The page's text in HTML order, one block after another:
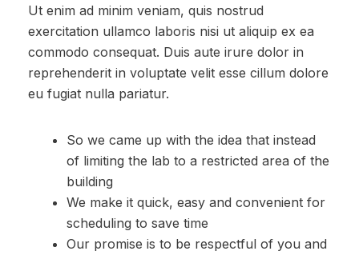
Ut enim ad minim veniam, quis nostrud
exercitation ullamco laboris nisi ut aliquip ex ea
commodo consequat. Duis aute irure dolor in
reprehenderit in voluptate velit esse cillum dolore
eu fugiat nulla pariatur.
So we came up with the idea that instead
of limiting the lab to a restricted area of ​​the
building
We make it quick, easy and convenient for
scheduling to save time
Our promise is to be respectful of you and